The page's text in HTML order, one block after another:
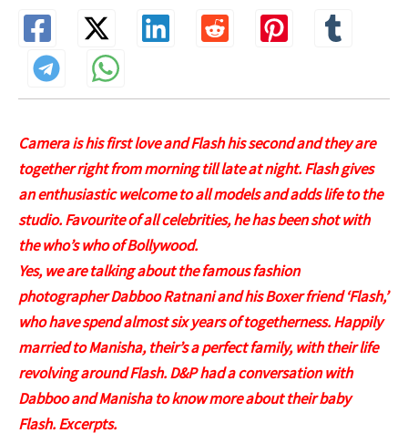
Camera is his first love and Flash his second and they are
together right from morning till late at night. Flash gives
an enthusiastic welcome to all models and adds life to the
studio. Favourite of all celebrities, he has been shot with
the who’s who of Bollywood.
Yes, we are talking about the famous fashion
photographer Dabboo Ratnani and his Boxer friend ‘Flash,’
who have spend almost six years of togetherness. Happily
married to Manisha, their’s a perfect family, with their life
revolving around Flash. D&P had a conversation with
Dabboo and Manisha to know more about their baby
Flash. Excerpts.